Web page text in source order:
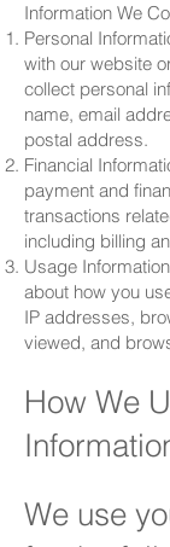
Information We
Personal
with our website
collect personal
name, email
postal address.
Financial
payment and
transactions
including billing
Usage
about how you
IP addresses,
viewed, and
How We
We use